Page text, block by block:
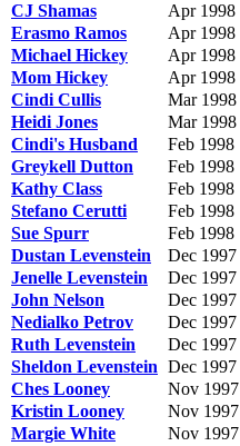
CJ Shamas
Apr 1998
Erasmo Ramos
Apr 1998
Michael Hickey
Apr 1998
Mom Hickey
Apr 1998
Cindi Cullis
Mar 1998
Heidi Jones
Mar 1998
Cindi's Husband
Feb 1998
Greykell Dutton
Feb 1998
Kathy Class
Feb 1998
Stefano Cerutti
Feb 1998
Sue Spurr
Feb 1998
Dustan Levenstein
Dec 1997
Jenelle Levenstein
Dec 1997
John Nelson
Dec 1997
Nedialko Petrov
Dec 1997
Ruth Levenstein
Dec 1997
Sheldon Levenstein Dec 1997
Ches Looney
Nov 1997
Kristin Looney
Nov 1997
Margie White
Nov 1997